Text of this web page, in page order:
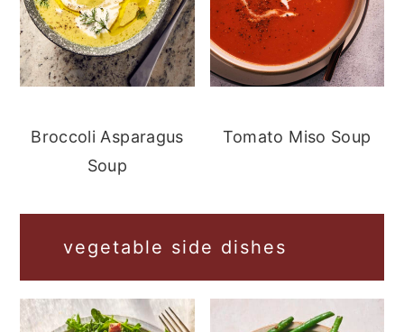
Broccoli Asparagus
Soup
Tomato Miso Soup
vegetable side dishes